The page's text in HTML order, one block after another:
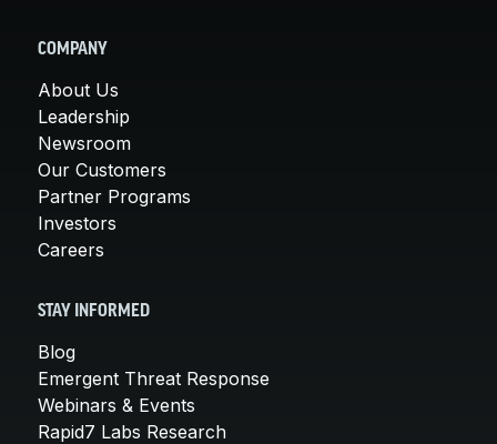
COMPANY
About Us
Leadership
Newsroom
Our Customers
Partner Programs
Investors
Careers
STAY INFORMED
Blog
Emergent Threat Response
Webinars & Events
Rapid7 Labs Research